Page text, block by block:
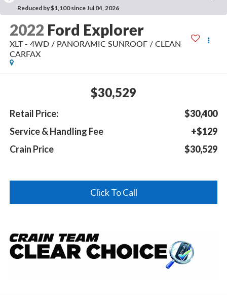
Reduced by $1,100 since Jul 04, 2026
2022 Ford Explorer
XLT - 4WD / PANORAMIC SUNROOF / CLEAN
CARFAX
$30,529
Retail Price:
$30,400
Service & Handling Fee
+$129
Crain Price
$30,529
Click To Call